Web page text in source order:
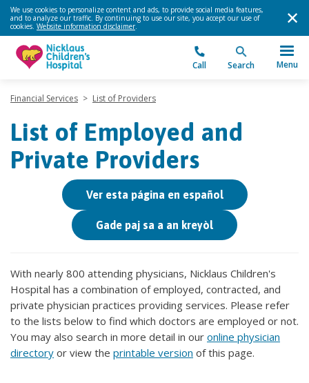
We use cookies to personalize content and ads, to provide social media features,
and to analyze our traffic. By continuing to use our site, you accept our use of
cookies. Website information disclaimer.
Call Search Menu
Financial Services > List of Providers
List of Employed and
Private Providers
Ver esta página en español
Gade paj sa a an kreyòl
With nearly 800 attending physicians, Nicklaus Children's
Hospital has a combination of employed, contracted, and
private physician practices providing services. Please refer
to the lists below to find which doctors are employed or not.
You may also search in more detail in our online physician
directory or view the printable version of this page.